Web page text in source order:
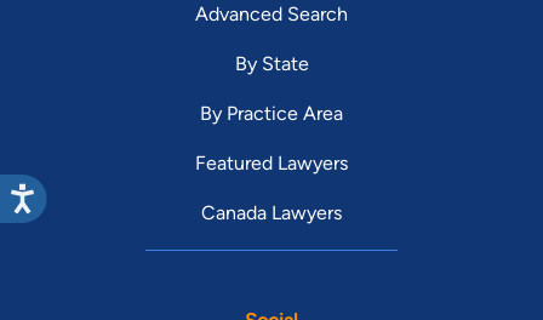
Advanced Search
By State
By Practice Area
Featured Lawyers
Canada Lawyers